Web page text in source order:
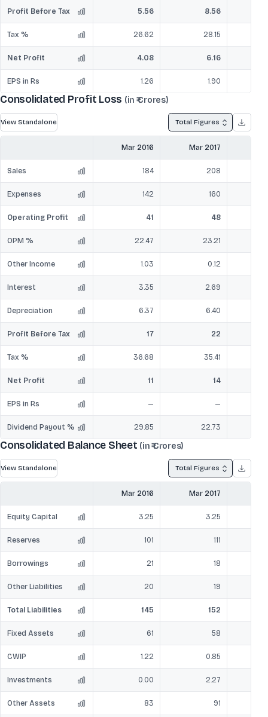
Profit Before Tax 5.56 8.56
Tax % 26.62 28.15
Net Profit 4.08 6.16
EPS in Rs 1.26 1.90
Consolidated Profit Loss (in ₹ Crores)
View Standalone Total Figures
Mar 2016 Mar 2017
Sales 184 208
Expenses 142 160
Operating Profit 41 48
OPM % 22.47 23.21
Other Income 1.03 0.12
Interest 3.35 2.69
Depreciation 6.37 6.40
Profit Before Tax 17 22
Tax % 36.68 35.41
Net Profit 11 14
EPS in Rs — —
Dividend Payout % 29.85 22.73
Consolidated Balance Sheet (in ₹ Crores)
View Standalone Total Figures
Mar 2016 Mar 2017
Equity Capital 3.25 3.25
Reserves 101 111
Borrowings 21 18
Other Liabilities 20 19
Total Liabilities 145 152
Fixed Assets 61 58
CWIP 1.22 0.85
Investments 0.00 2.27
Other Assets 83 91